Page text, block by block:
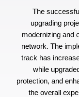
The
upgrading
modernizing and
network. The
track has
while
protection, and
the overall